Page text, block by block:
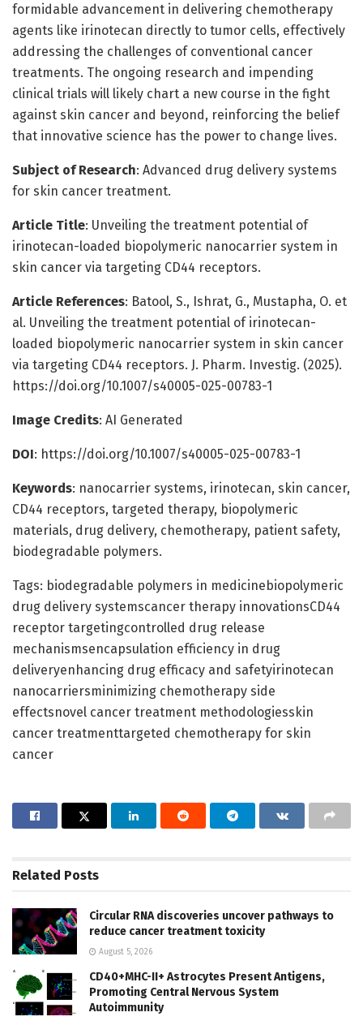
formidable advancement in delivering chemotherapy
agents like irinotecan directly to tumor cells, effectively
addressing the challenges of conventional cancer
treatments. The ongoing research and impending
clinical trials will likely chart a new course in the fight
against skin cancer and beyond, reinforcing the belief
that innovative science has the power to change lives.
Subject of Research: Advanced drug delivery systems
for skin cancer treatment.
Article Title: Unveiling the treatment potential of
irinotecan-loaded biopolymeric nanocarrier system in
skin cancer via targeting CD44 receptors.
Article References: Batool, S., Ishrat, G., Mustapha, O. et
al. Unveiling the treatment potential of irinotecan-
loaded biopolymeric nanocarrier system in skin cancer
via targeting CD44 receptors. J. Pharm. Investig. (2025).
https://doi.org/10.1007/s40005-025-00783-1
Image Credits: AI Generated
DOI: https://doi.org/10.1007/s40005-025-00783-1
Keywords: nanocarrier systems, irinotecan, skin cancer,
CD44 receptors, targeted therapy, biopolymeric
materials, drug delivery, chemotherapy, patient safety,
biodegradable polymers.
Tags: biodegradable polymers in medicinebiopolymeric
drug delivery systemscancer therapy innovationsCD44
receptor targetingcontrolled drug release
mechanismsencapsulation efficiency in drug
deliveryenhancing drug efficacy and safetyirinotecan
nanocarriersminimizing chemotherapy side
effectsnovel cancer treatment methodologiesskin
cancer treatmenttargeted chemotherapy for skin
cancer
Related Posts
Circular RNA discoveries uncover pathways to
reduce cancer treatment toxicity
August 5, 2026
CD40+MHC-II+ Astrocytes Present Antigens,
Promoting Central Nervous System
Autoimmunity